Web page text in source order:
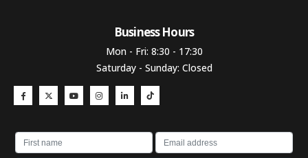
Business Hours​
Mon - Fri: 8:30 - 17:30
Saturday - Sunday: Closed